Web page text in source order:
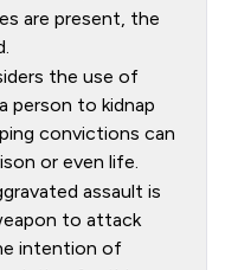
are present, the
the use of
person to kidnap
convictions can
or even life.
assault is
to attack
intention of